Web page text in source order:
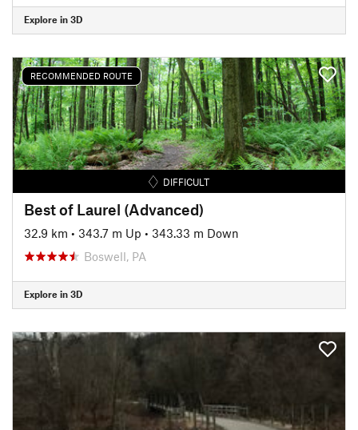
Explore in 3D
RECOMMENDED ROUTE
DIFFICULT
Best of Laurel (Advanced)
32.9 km • 343.7 m Up • 343.33 m Down
Boswell, PA
Explore in 3D